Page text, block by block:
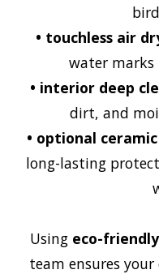
• touchless air
water
• interior deep
dirt, and
• optional
long-lasting
Using eco-
team ensures